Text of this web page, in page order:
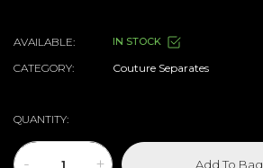
AVAILABLE: IN STOCK
CATEGORY: Couture Separates
QUANTITY:
Add To Bag